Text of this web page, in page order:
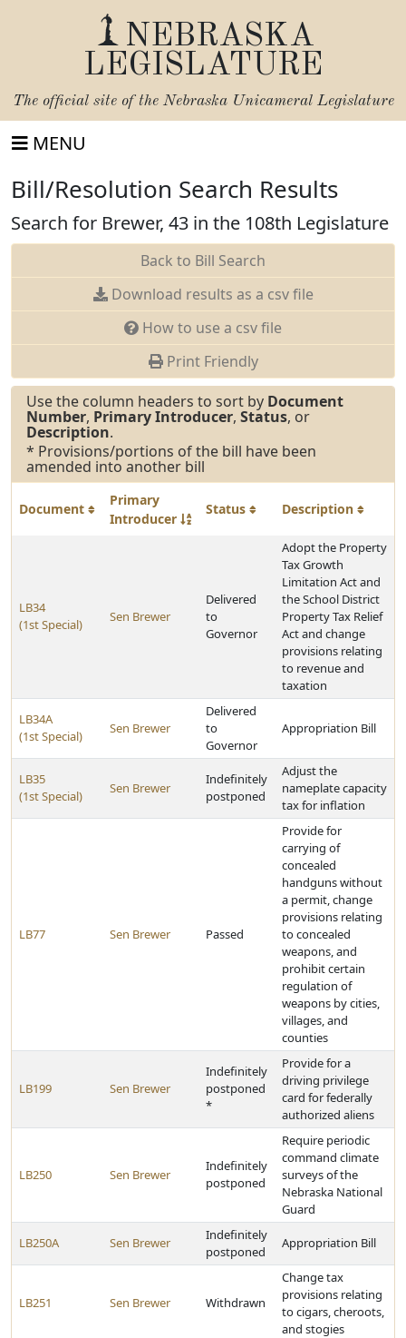
NEBRASKA
LEGISLATURE
The official site of the Nebraska Unicameral Legislature
MENU
Bill/Resolution Search Results
Search for Brewer, 43 in the 108th Legislature
Back to Bill Search
Download results as a csv file
How to use a csv file
Print Friendly
Use the column headers to sort by Document
Number, Primary Introducer, Status, or
Description.
* Provisions/portions of the bill have been
amended into another bill
Document
Primary
Introducer
Status Description
LB34
(1st Special)
Sen Brewer
Delivered
to
Governor
Adopt the Property
Tax Growth
Limitation Act and
the School District
Property Tax Relief
Act and change
provisions relating
to revenue and
taxation
LB34A
(1st Special)
Sen Brewer
Delivered
to
Governor
Appropriation Bill
LB35
(1st Special)
Sen Brewer
Indefinitely
postponed
Adjust the
nameplate capacity
tax for inflation
LB77 Sen Brewer Passed
Provide for
carrying of
concealed
handguns without
a permit, change
provisions relating
to concealed
weapons, and
prohibit certain
regulation of
weapons by cities,
villages, and
counties
LB199 Sen Brewer
Indefinitely
postponed
*
Provide for a
driving privilege
card for federally
authorized aliens
LB250 Sen Brewer
Indefinitely
postponed
Require periodic
command climate
surveys of the
Nebraska National
Guard
LB250A Sen Brewer
Indefinitely
postponed
Appropriation Bill
LB251 Sen Brewer Withdrawn
Change tax
provisions relating
to cigars, cheroots,
and stogies